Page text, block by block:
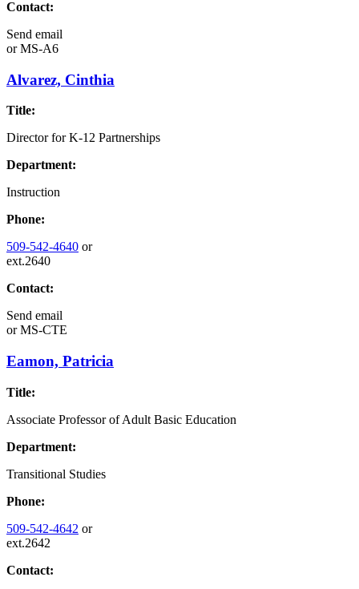
Contact:
Send email
orMS-A6
Alvarez, Cinthia
Title:
Director for K-12 Partnerships
Department:
Instruction
Phone:
509-542-4640 or
ext.2640
Contact:
Send email
orMS-CTE
Eamon, Patricia
Title:
Associate Professor of Adult Basic Education
Department:
Transitional Studies
Phone:
509-542-4642 or
ext.2642
Contact: